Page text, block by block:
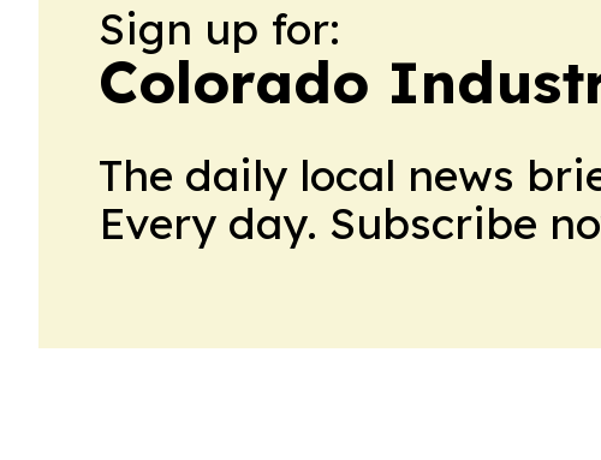
Sign up for:
Colorado
The daily local news
Every day. Subscribe